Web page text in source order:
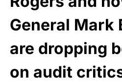
General Mark
are dropping
on audit